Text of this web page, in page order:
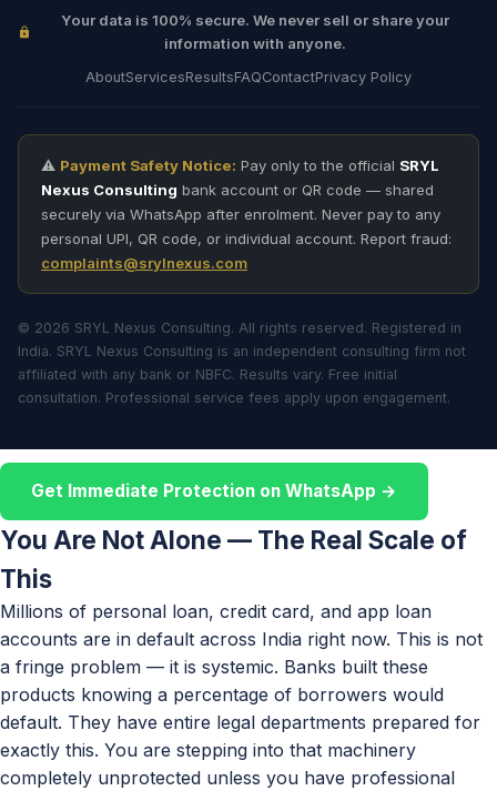
Your data is 100% secure. We never sell or share your
information with anyone.
AboutServicesResultsFAQContactPrivacy Policy
⚠️ Payment Safety Notice: Pay only to the official SRYL
Nexus Consulting bank account or QR code — shared
securely via WhatsApp after enrolment. Never pay to any
personal UPI, QR code, or individual account. Report fraud:
complaints@srylnexus.com
© 2026 SRYL Nexus Consulting. All rights reserved. Registered in
India. SRYL Nexus Consulting is an independent consulting firm not
affiliated with any bank or NBFC. Results vary. Free initial
consultation. Professional service fees apply upon engagement.
Get Immediate Protection on WhatsApp →
You Are Not Alone — The Real Scale of
This
Millions of personal loan, credit card, and app loan
accounts are in default across India right now. This is not
a fringe problem — it is systemic. Banks built these
products knowing a percentage of borrowers would
default. They have entire legal departments prepared for
exactly this. You are stepping into that machinery
completely unprotected unless you have professional